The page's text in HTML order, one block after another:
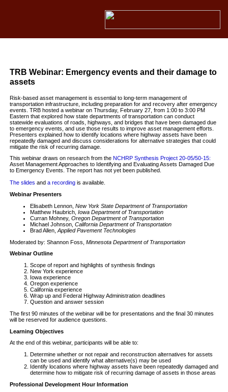
TRB Webinar: Emergency events and their damage to
assets
Risk-based asset management is essential to long-term management of
transportation infrastructure, including preparation for and recovery after emergency
events. TRB hosted a webinar on Thursday, February 27, from 1:00 to 3:00 PM
Eastern that explored how state departments of transportation can conduct
statewide evaluations of roads, highways, and bridges that have been damaged due
to emergency events, and use those results to improve asset management efforts.
Presenters explained how to identify locations where highway assets have been
repeatedly damaged and discuss considerations for alternative strategies that could
mitigate the risk of recurring damage.
This webinar draws on research from the NCHRP Synthesis Project 20-05/50-15:
Asset Management Approaches to Identifying and Evaluating Assets Damaged Due
to Emergency Events. The report has not yet been published.
The slides and a recordingis available.
Webinar Presenters
Elisabeth Lennon, New York State Department of Transportation
Matthew Haubrich, Iowa Department of Transportation
Curran Mohney, Oregon Department of Transportation
Michael Johnson, California Department of Transportation
Brad Allen, Applied Pavement Technologies
Moderated by: Shannon Foss, Minnesota Department of Transportation
Webinar Outline
Scope of report and highlights of synthesis findings
New York experience
Iowa experience
Oregon experience
California experience
Wrap up and Federal Highway Administration deadlines
Question and answer session
The first 90 minutes of the webinar will be for presentations and the final 30 minutes
will be reserved for audience questions.
Learning Objectives
At the end of this webinar, participants will be able to:
Determine whether or not repair and reconstruction alternatives for assets
can be used and identify what alternative(s) may be used
Identify locations where highway assets have been repeatedly damaged and
determine how to mitigate risk of recurring damage of assets in those areas
Professional Development Hour Information